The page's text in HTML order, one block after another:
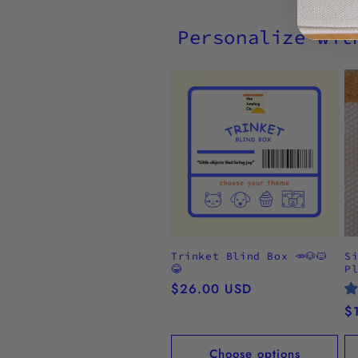
Personalize
Trinket Blind Box 🥕🐶🐱
😂
Regular
$26.00 USD
Choose options